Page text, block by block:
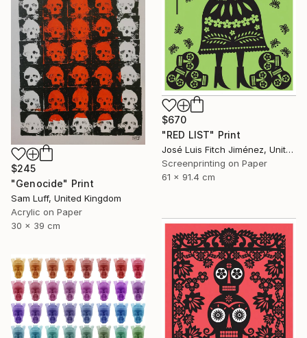
$670
"RED LIST" Print
José Luis Fitch Jiménez, United States
Screenprinting on Paper
61 x 91.4 cm
$245
"Genocide" Print
Sam Luff, United Kingdom
Acrylic on Paper
30 x 39 cm